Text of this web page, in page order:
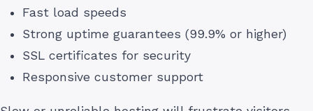
Fast load speeds
Strong uptime guarantees (99.9% or higher)
SSL certificates for security
Responsive customer support